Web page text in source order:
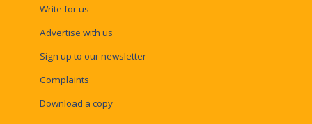
Write for us
Advertise with us
Sign up to our newsletter
Complaints
Download a copy